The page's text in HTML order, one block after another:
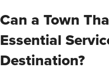
Can a Town
Essential
Destination?